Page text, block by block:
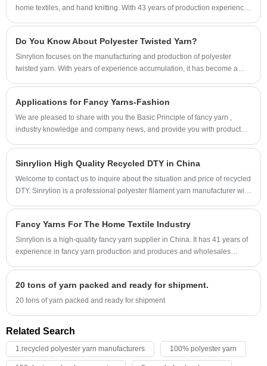
home textiles, and hand knitting. With 43 years of production experience
provided.
Do You Know About Polyester Twisted Yarn?
Sinrylion focuses on the manufacturing and production of polyester
twisted yarn. With years of experience accumulation, it has become a
Applications for Fancy Yarns-Fashion
We are pleased to share with you the Basic Principle of fancy yarn ,
industry knowledge and company news, and provide you with product
Sinrylion High Quality Recycled DTY in China
Welcome to contact us to inquire about the situation and price of recycled
DTY. Sinrylion is a professional polyester filament yarn manufacturer with
Fancy Yarns For The Home Textile Industry
Sinrylion is a high-quality fancy yarn supplier in China. It has 41 years of
experience in fancy yarn production and produces and wholesales
20 tons of yarn packed and ready for shipment.
20 tons of yarn packed and ready for shipment
Related Search
1.recycled polyester yarn manufacturers 100% polyester yarn